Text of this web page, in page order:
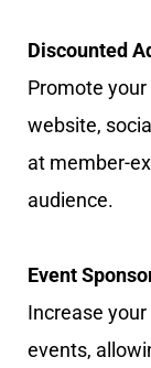
Discounted
Promote your
website,
at member-
audience.
Event
Increase your
events,